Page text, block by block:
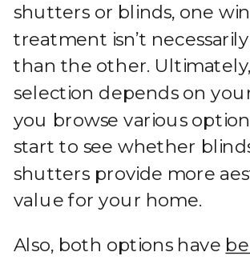
shutters or blinds, one
treatment isn’t
than the other.
selection depends on
you browse various
start to see whether
shutters provide more
value for your home.
Also, both options have